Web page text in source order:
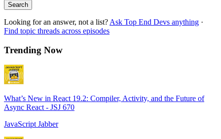
Search
Looking for an answer, not a list? Ask Top End Devs anything ·
Find topic threads across episodes
Trending Now
What’s New in React 19.2: Compiler, Activity, and the Future of
Async React - JSJ 670
JavaScript Jabber